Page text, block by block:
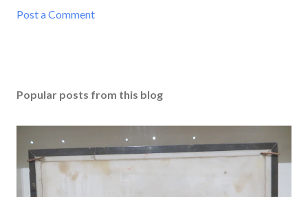
Post a Comment
Popular posts from this blog